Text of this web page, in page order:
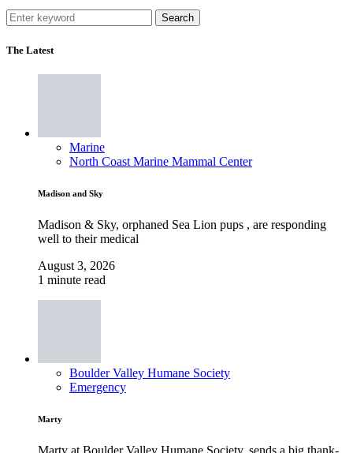
Search
The Latest
Marine
North Coast Marine Mammal Center
Madison and Sky
Madison & Sky, orphaned Sea Lion pups , are responding
well to their medical
August 3, 2026
1 minute read
Boulder Valley Humane Society
Emergency
Marty
Marty at Boulder Valley Humane Society, sends a big thank-